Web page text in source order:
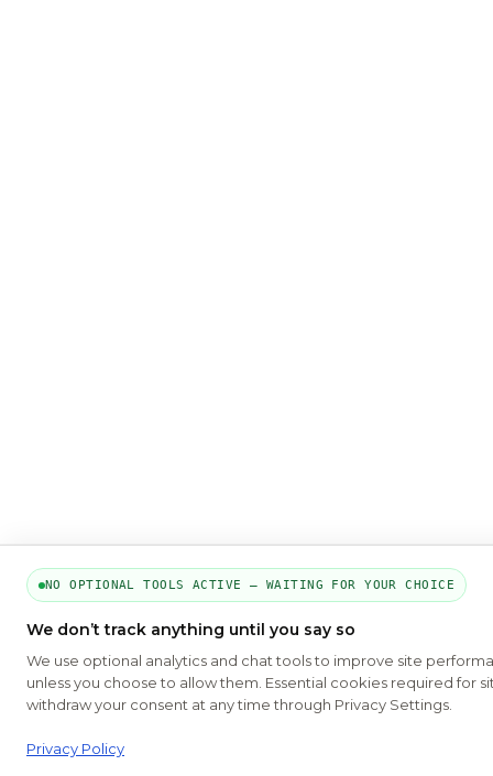
NO OPTIONAL TOOLS ACTIVE — WAITING FOR YOUR CHOICE
We don’t track anything until you say so
We use optional analytics and chat tools to improve site
unless you choose to allow them. Essential cookies required for
withdraw your consent at any time through Privacy Settings.
Privacy Policy